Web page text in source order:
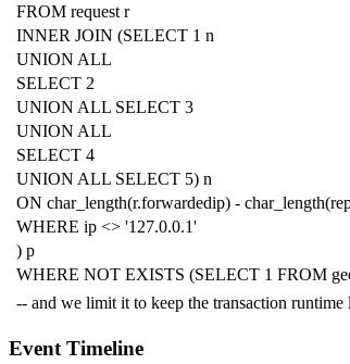
FROM request r
INNER JOIN (SELECT 1 n
UNION ALL
SELECT 2
UNION ALL SELECT 3
UNION ALL
SELECT 4
UNION ALL SELECT 5) n
ON char_length(r.forwardedip) - char_length(
WHERE ip <> '127.0.0.1'
) p
WHERE NOT EXISTS (SELECT 1 FROM
-- and we limit it to keep the transaction
Event Timeline